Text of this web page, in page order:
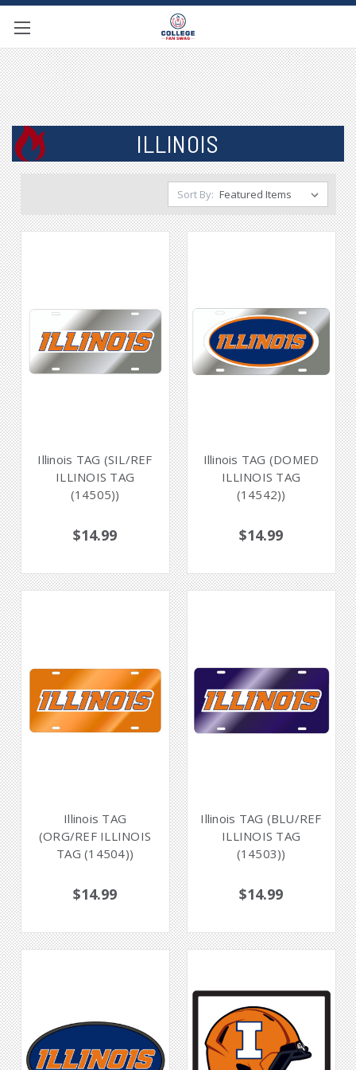
ILLINOIS
Sort By:
Illinois TAG (SIL/REF
ILLINOIS TAG
(14505))
$14.99
Illinois TAG (DOMED
ILLINOIS TAG
(14542))
$14.99
Illinois TAG
(ORG/REF ILLINOIS
TAG (14504))
$14.99
Illinois TAG (BLU/REF
ILLINOIS TAG
(14503))
$14.99